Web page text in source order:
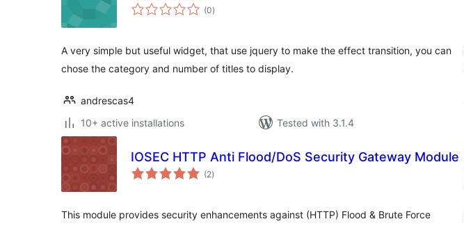
(0total
ratings
)
A very simple but useful widget, that use jquery to make the effect transition, you can
chose the category and number of titles to display.
andrescas4
10+ active installations
Tested with 3.1.4
IOSEC HTTP Anti Flood/DoS Security Gateway Module
(2total
ratings
)
This module provides security enhancements against (HTTP) Flood & Brute Force